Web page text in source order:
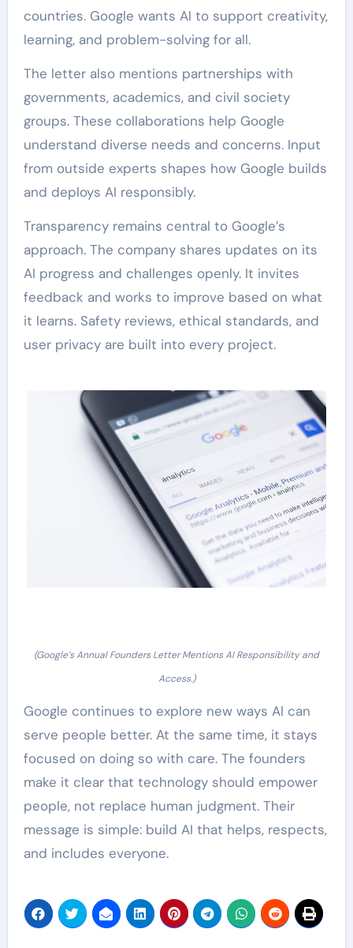
countries. Google wants AI to support creativity,
learning, and problem-solving for all.
The letter also mentions partnerships with
governments, academics, and civil society
groups. These collaborations help Google
understand diverse needs and concerns. Input
from outside experts shapes how Google builds
and deploys AI responsibly.
Transparency remains central to Google’s
approach. The company shares updates on its
AI progress and challenges openly. It invites
feedback and works to improve based on what
it learns. Safety reviews, ethical standards, and
user privacy are built into every project.
(Google’s Annual Founders Letter Mentions AI Responsibility and
Access.)
Google continues to explore new ways AI can
serve people better. At the same time, it stays
focused on doing so with care. The founders
make it clear that technology should empower
people, not replace human judgment. Their
message is simple: build AI that helps, respects,
and includes everyone.